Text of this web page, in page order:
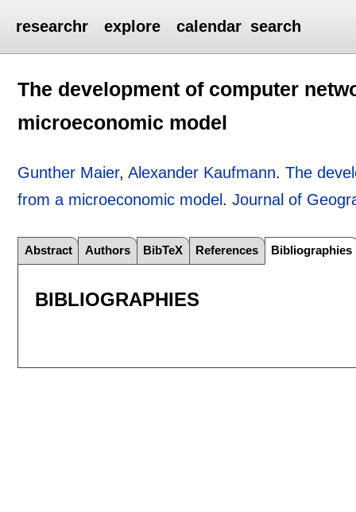
researchr explore calendar search
The development of computer
microeconomic model
Gunther Maier,Alexander Kaufmann.The
from a microeconomic model .Journal of
Abstract Authors BibTeX References Bibliographies
BIBLIOGRAPHIES